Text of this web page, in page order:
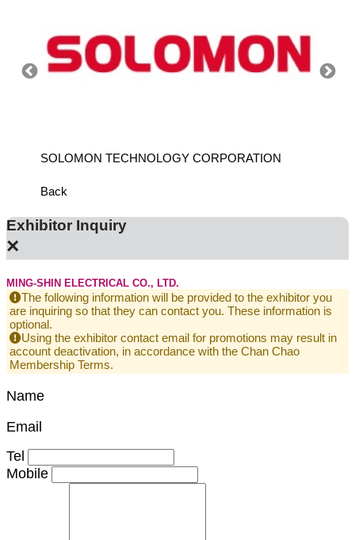
SOLOMON TECHNOLOGY CORPORATION
Back
Exhibitor Inquiry
×
MING-SHIN ELECTRICAL CO., LTD.
The following information will be provided to the exhibitor you
are inquiring so that they can contact you. These information is
optional.
Using the exhibitor contact email for promotions may result in
account deactivation, in accordance with the Chan Chao
Membership Terms.
Name
Email
Tel
Mobile